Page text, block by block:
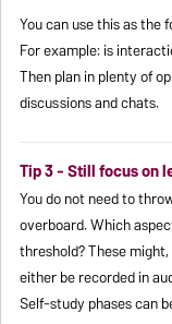
You can use this as
For example: is
Then plan in plenty of
discussions and chats.
Tip 3 - Still focus on
You do not need to
overboard. Which
threshold? These
either be recorded in
Self-study phases can